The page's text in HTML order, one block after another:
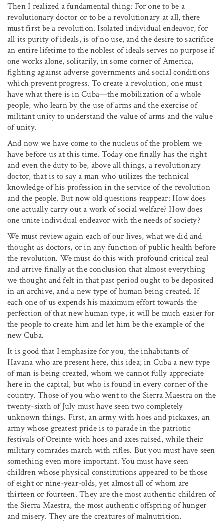
Then I realized a fundamental thing: For one to be a
revolutionary doctor or to be a revolutionary at all, there
must first be a revolution. Isolated individual endeavor, for
all its purity of ideals, is of no use, and the desire to sacrifice
an entire lifetime to the noblest of ideals serves no purpose if
one works alone, solitarily, in some corner of America,
fighting against adverse governments and social conditions
which prevent progress. To create a revolution, one must
have what there is in Cuba—the mobilization of a whole
people, who learn by the use of arms and the exercise of
militant unity to understand the value of arms and the value
of unity.
And now we have come to the nucleus of the problem we
have before us at this time. Today one finally has the right
and even the duty to be, above all things, a revolutionary
doctor, that is to say a man who utilizes the technical
knowledge of his profession in the service of the revolution
and the people. But now old questions reappear: How does
one actually carry out a work of social welfare? How does
one unite individual endeavor with the needs of society?
We must review again each of our lives, what we did and
thought as doctors, or in any function of public health before
the revolution. We must do this with profound critical zeal
and arrive finally at the conclusion that almost everything
we thought and felt in that past period ought to be deposited
in an archive, and a new type of human being created. If
each one of us expends his maximum effort towards the
perfection of that new human type, it will be much easier for
the people to create him and let him be the example of the
new Cuba.
It is good that I emphasize for you, the inhabitants of
Havana who are present here, this idea; in Cuba a new type
of man is being created, whom we cannot fully appreciate
here in the capital, but who is found in every corner of the
country. Those of you who went to the Sierra Maestra on the
twenty-sixth of July must have seen two completely
unknown things. First, an army with hoes and pickaxes, an
army whose greatest pride is to parade in the patriotic
festivals of Oreinte with hoes and axes raised, while their
military comrades march with rifles. But you must have seen
something even more important. You must have seen
children whose physical constitutions appeared to be those
of eight or nine-year-olds, yet almost all of whom are
thirteen or fourteen. They are the most authentic children of
the Sierra Maestra, the most authentic offspring of hunger
and misery. They are the creatures of malnutrition.